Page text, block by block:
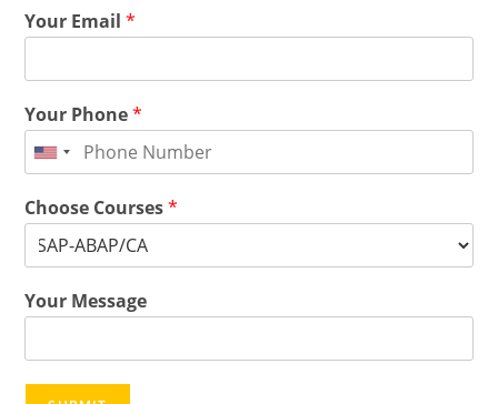
Your Email*
Your Phone*
Choose Courses*
Your Message